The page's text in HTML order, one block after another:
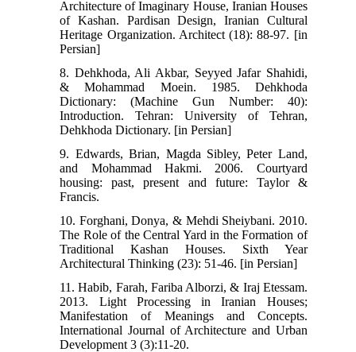
Architecture of Imaginary House, Iranian Houses
of Kashan. Pardisan Design, Iranian Cultural
Heritage Organization. Architect (18): 88-97. [in
Persian]
8. Dehkhoda, Ali Akbar, Seyyed Jafar Shahidi,
& Mohammad Moein. 1985. Dehkhoda
Dictionary: (Machine Gun Number: 40):
Introduction. Tehran: University of Tehran,
Dehkhoda Dictionary. [in Persian]
9. Edwards, Brian, Magda Sibley, Peter Land,
and Mohammad Hakmi. 2006. Courtyard
housing: past, present and future: Taylor &
Francis.
10. Forghani, Donya, & Mehdi Sheiybani. 2010.
The Role of the Central Yard in the Formation of
Traditional Kashan Houses. Sixth Year
Architectural Thinking (23): 51-46. [in Persian]
11. Habib, Farah, Fariba Alborzi, & Iraj Etessam.
2013. Light Processing in Iranian Houses;
Manifestation of Meanings and Concepts.
International Journal of Architecture and Urban
Development 3 (3):11-20.